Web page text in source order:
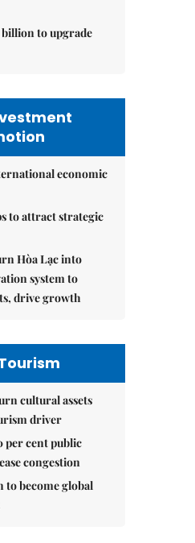
billion to upgrade
economic
to attract strategic
Hòa Lạc into
system to
drive growth
cultural assets
driver
per cent public
congestion
to become global